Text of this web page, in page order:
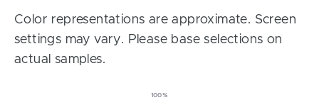
Color representations are approximate. Screen
settings may vary. Please base selections on
actual samples.
100%